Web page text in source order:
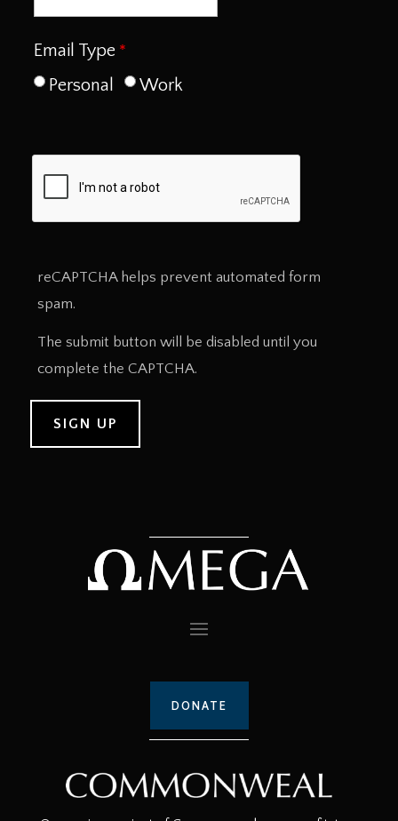
Email Type
Personal
Work
reCAPTCHA helps prevent automated form
spam.
The submit button will be disabled until you
complete the CAPTCHA.
DONATE